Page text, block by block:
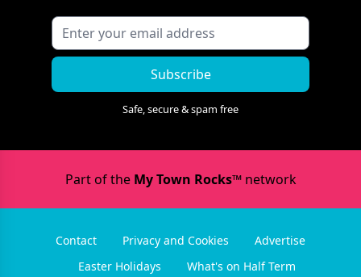
Subscribe
Safe, secure & spam free
Part of the My Town Rocks™network
Contact Privacy and Cookies
Advertise
Easter Holidays
What's on Half Term